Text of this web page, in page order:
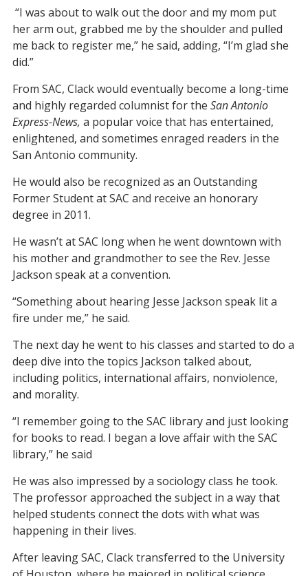
“I was about to walk out the door and my mom put
her arm out, grabbed me by the shoulder and pulled
me back to register me,” he said, adding, “I’m glad she
did.”
From SAC, Clack would eventually become a long-time
and highly regarded columnist for the San Antonio
Express-News, a popular voice that has entertained,
enlightened, and sometimes enraged readers in the
San Antonio community.
He would also be recognized as an Outstanding
Former Student at SAC and receive an honorary
degree in 2011.
He wasn’t at SAC long when he went downtown with
his mother and grandmother to see the Rev. Jesse
Jackson speak at a convention.
“Something about hearing Jesse Jackson speak lit a
fire under me,” he said.
The next day he went to his classes and started to do a
deep dive into the topics Jackson talked about,
including politics, international affairs, nonviolence,
and morality.
“I remember going to the SAC library and just looking
for books to read. I began a love affair with the SAC
library,” he said
He was also impressed by a sociology class he took.
The professor approached the subject in a way that
helped students connect the dots with what was
happening in their lives.
After leaving SAC, Clack transferred to the University